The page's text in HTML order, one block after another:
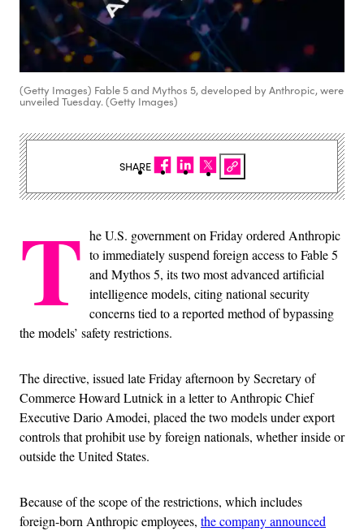
(Getty Images) Fable 5 and Mythos 5, developed by Anthropic, were
unveiled Tuesday. (Getty Images)
T he U.S. government on Friday ordered Anthropic
to immediately suspend foreign access to Fable 5
and Mythos 5, its two most advanced artificial
intelligence models, citing national security
concerns tied to a reported method of bypassing
the models’ safety restrictions.
The directive, issued late Friday afternoon by Secretary of
Commerce Howard Lutnick in a letter to Anthropic Chief
Executive Dario Amodei, placed the two models under export
controls that prohibit use by foreign nationals, whether inside or
outside the United States.
Because of the scope of the restrictions, which includes
foreign-born Anthropic employees, the company announced
SHARE